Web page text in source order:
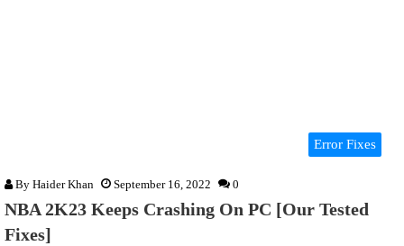
Error Fixes
By Haider Khan September 16, 2022 0
NBA 2K23 Keeps Crashing On PC [Our Tested
Fixes]